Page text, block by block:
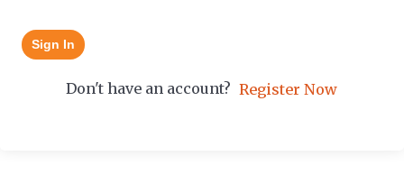
Sign In
Don't have an account? Register Now